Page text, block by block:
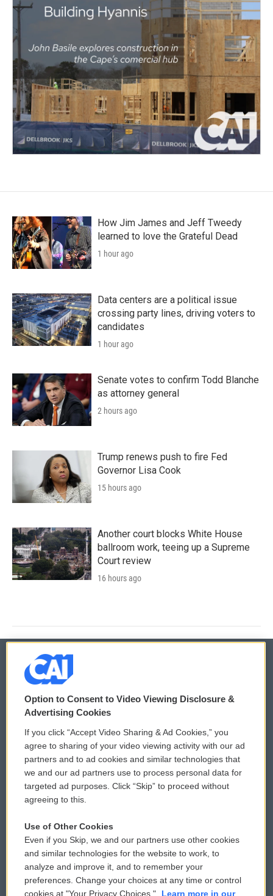
How Jim James and Jeff Tweedy
learned to love the Grateful Dead
1 hour ago
Data centers are a political issue
crossing party lines, driving voters to
candidates
1 hour ago
Senate votes to confirm Todd Blanche
as attorney general
2 hours ago
Trump renews push to fire Fed
Governor Lisa Cook
15 hours ago
Another court blocks White House
ballroom work, teeing up a Supreme
Court review
16 hours ago
© 2026
Privacy and Terms
Comments Policy
Donor Privacy Policy
Contact Us
Reports and Filings
Employment
WCAI eNews Sign Up
Submit a PSA
Vehicle Donation
Public File Assistance
FCC Public Files
Option to Consent to Video Viewing Disclosure &
Advertising Cookies
If you click “Accept Video Sharing & Ad Cookies,” you
agree to sharing of your video viewing activity with our ad
partners and to ad cookies and similar technologies that
we and our ad partners use to process personal data for
targeted ad purposes. Click “Skip” to proceed without
agreeing to this.
Use of Other Cookies
Even if you Skip, we and our partners use other cookies
and similar technologies for the website to work, to
analyze and improve it, and to remember your
preferences. Change your choices at any time or control
cookies at "Your Privacy Choices."
Learn more in our